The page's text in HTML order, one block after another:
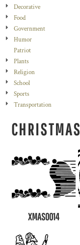
Decorative
Food
Government
Humor
Patriot
Plants
Religion
School
Sports
Transportation
CHRISTMAS
XMAS0014